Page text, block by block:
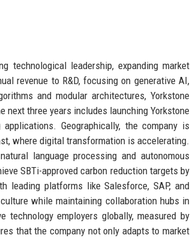
technological leadership, expanding market
revenue to R&D, focusing on generative AI,
and modular architectures, Yorkstone
next three years includes launching Yorkstone
Geographically, the company is
where digital transformation is accelerating.
language processing and autonomous
SBTi-approved carbon reduction targets by
leading platforms like Salesforce, SAP, and
while maintaining collaboration hubs in
employers globally, measured by
that the company not only adapts to market